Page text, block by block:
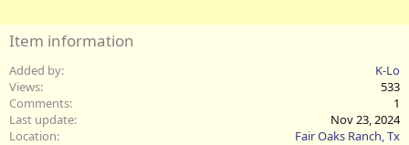
Item information
Added by
K-Lo
Views
533
Comments
1
Last update
Nov 23, 2024
Location
Fair Oaks Ranch, Tx